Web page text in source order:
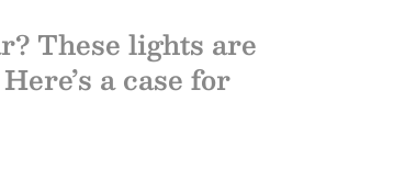
These lights are
a case for